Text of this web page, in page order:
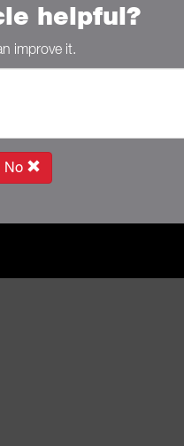
helpful?
improve it.
No